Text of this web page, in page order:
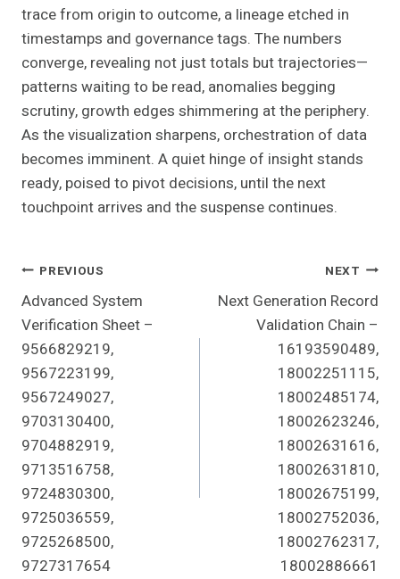
trace from origin to outcome, a lineage etched in
timestamps and governance tags. The numbers
converge, revealing not just totals but trajectories—
patterns waiting to be read, anomalies begging
scrutiny, growth edges shimmering at the periphery.
As the visualization sharpens, orchestration of data
becomes imminent. A quiet hinge of insight stands
ready, poised to pivot decisions, until the next
touchpoint arrives and the suspense continues.
Post
Navigation
PREVIOUS
Advanced System
Verification Sheet –
9566829219,
9567223199,
9567249027,
9703130400,
9704882919,
9713516758,
9724830300,
9725036559,
9725268500,
9727317654
NEXT
Next Generation Record
Validation Chain –
16193590489,
18002251115,
18002485174,
18002623246,
18002631616,
18002631810,
18002675199,
18002752036,
18002762317,
18002886661